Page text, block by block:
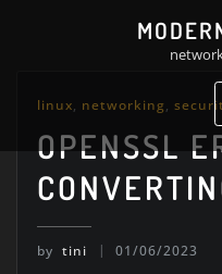
linux, networking,
OPENSSL
by tini 01/06/2023